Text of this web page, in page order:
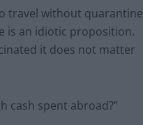
travel without quarantine
is an idiotic proposition.
it does not matter
cash spent abroad?”